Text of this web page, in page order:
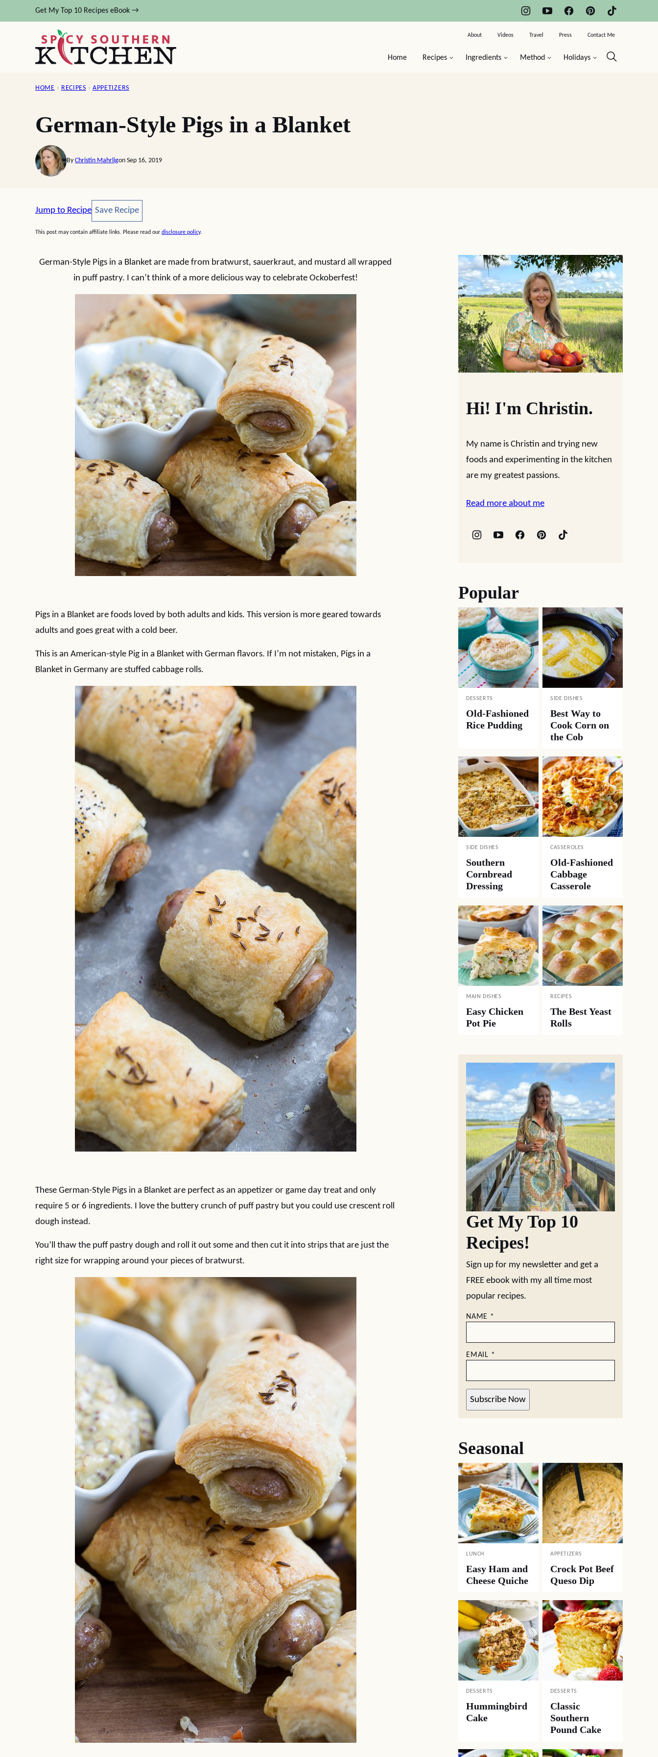
to
Get My Top 10 Recipes eBook →
Home Recipes Ingredients Method Holidays
About Videos Travel Press Contact Me
HOME › RECIPES › APPETIZERS
German-Style Pigs in a Blanket
By Christin Mahrligon Sep 16, 2019
Jump to Recipe Save Recipe
Save Recipe
This post may contain affiliate links. Please read our disclosure policy.
German-Style Pigs in a Blanket are made from bratwurst, sauerkraut, and mustard all wrapped
in puff pastry. I can’t think of a more delicious way to celebrate Ockoberfest!
Pigs in a Blanket are foods loved by both adults and kids. This version is more geared towards
adults and goes great with a cold beer.
This is an American-style Pig in a Blanket with German flavors. If I’m not mistaken, Pigs in a
Blanket in Germany are stuffed cabbage rolls.
These German-Style Pigs in a Blanket are perfect as an appetizer or game day treat and only
require 5 or 6 ingredients. I love the buttery crunch of puff pastry but you could use crescent roll
dough instead.
You’ll thaw the puff pastry dough and roll it out some and then cut it into strips that are just the
right size for wrapping around your pieces of bratwurst.
Hi! I'm Christin.
My name is Christin and trying new
foods and experimenting in the kitchen
are my greatest passions.
Read more about me
Popular
DESSERTS
Old-Fashioned
Rice Pudding
SIDE DISHES
Best Way to
Cook Corn on
the Cob
SIDE DISHES
Southern
Cornbread
Dressing
CASSEROLES
Old-Fashioned
Cabbage
Casserole
MAIN DISHES
Easy Chicken
Pot Pie
RECIPES
The Best Yeast
Rolls
Get My Top 10
Recipes!
Sign up for my newsletter and get a
FREE ebook with my all time most
popular recipes.
NAME *
EMAIL *
Subscribe Now
Seasonal
LUNCH
Easy Ham and
Cheese Quiche
APPETIZERS
Crock Pot Beef
Queso Dip
DESSERTS
Hummingbird
Cake
DESSERTS
Classic
Southern
Pound Cake